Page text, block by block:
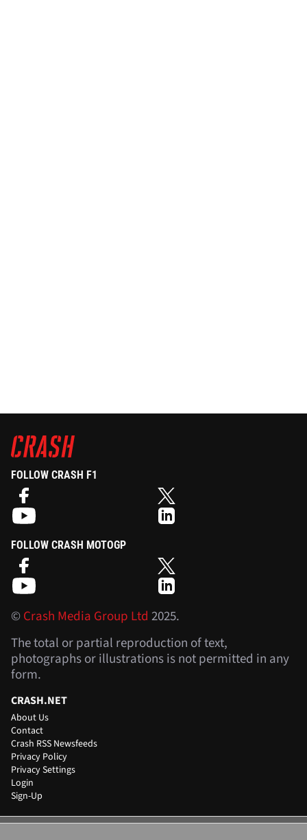
FOLLOW CRASH F1
FOLLOW CRASH MOTOGP
©Crash Media Group Ltd 2025.
The total or partial reproduction of text,
photographs or illustrations is not permitted in any
form.
CRASH.NET
About Us
Contact
Crash RSS Newsfeeds
Privacy Policy
Privacy Settings
Login
Sign-Up